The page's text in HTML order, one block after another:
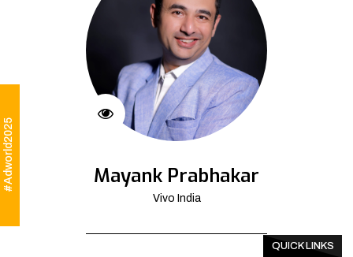
#Adworld2025 Mayank Prabhakar
Vivo India
QUICK LINKS